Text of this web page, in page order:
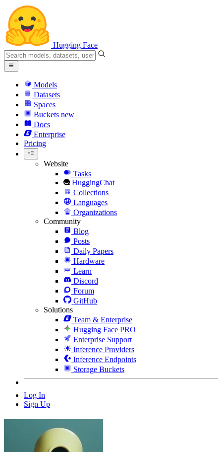
Hugging Face
Models
Datasets
Spaces
Buckets new
Docs
Enterprise
Pricing
Website
Tasks
HuggingChat
Collections
Languages
Organizations
Community
Blog
Posts
Daily Papers
Hardware
Learn
Discord
Forum
GitHub
Solutions
Team & Enterprise
Hugging Face PRO
Enterprise Support
Inference Providers
Inference Endpoints
Storage Buckets
Log In
Sign Up